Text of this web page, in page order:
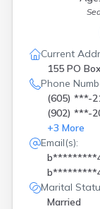
Current
155 PO
Phone
(605) ***-
(902) ***-
+3 More
Email(s):
Marital
Married